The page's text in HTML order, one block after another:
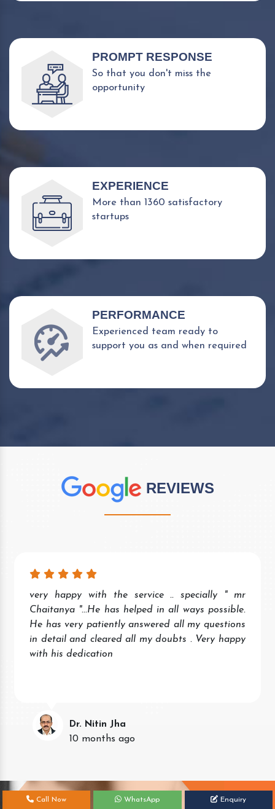
PROMPT RESPONSE
So that you don't miss the
opportunity
EXPERIENCE
More than 1360 satisfactory
startups
PERFORMANCE
Experienced team ready to
support you as and when required
REVIEWS
very happy with the service .. specially " mr
Chaitanya "...He has helped in all ways possible.
He has very patiently answered all my questions
in detail and cleared all my doubts . Very happy
with his dedication
Dr. Nitin Jha
10 months ago
Call Now WhatsApp Enquiry